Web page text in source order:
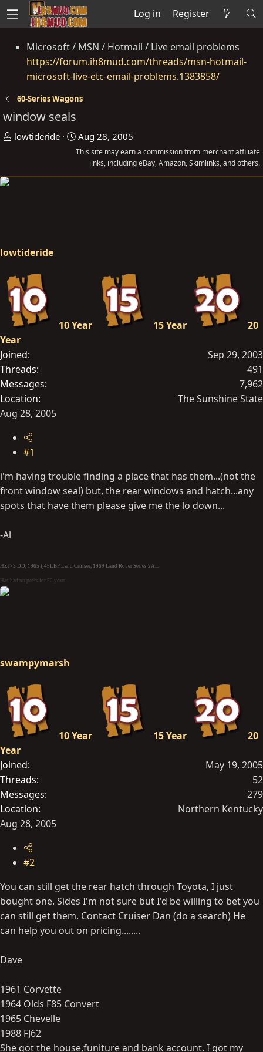
Log in Register
Microsoft / MSN / Hotmail / Live email problems
https://forum.ih8mud.com/threads/msn-hotmail-
microsoft-live-etc-email-problems.1383858/
60-Series Wagons
window seals
T
e
a
t
e
lowtideride
S
t
r
Aug 28, 2005
This site may earn a commission from merchant affiliate
links, including eBay, Amazon, Skimlinks, and others.
lowtideride
10 Year 15 Year
20
Year
Joined
Sep 29, 2003
Threads
491
Messages
7,962
Location
The Sunshine State
Aug 28, 2005
#1
i'm having trouble finding a place that has them...(not the
front window seal) but, the rear windows and hatch...any
spots that have them please give me the lo down...
-Al
HZJ73 DD, 1965 fj45LBP Land Cruiser, 1969 Land Rover Series 2A...
Has had no peers for 50 years...
swampymarsh
10 Year 15 Year
20
Year
Joined
May 19, 2005
Threads
52
Messages
279
Location
Northern Kentucky
Aug 28, 2005
#2
You can still get the rear hatch through Toyota, I just
bought one. Sides I'm not sure but I'd be willing to bet you
can still get them. Contact Cruiser Dan (do a search) He
can help you out on pricing........
Dave
1961 Corvette
1964 Olds F85 Convert
1965 Chevelle
1988 FJ62
She got the house,funiture and bank account. I got my